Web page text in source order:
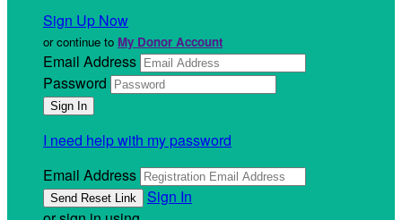
Sign Up Now
or continue to My Donor Account
Email Address
Password
I need help with my password
Email Address
Sign In